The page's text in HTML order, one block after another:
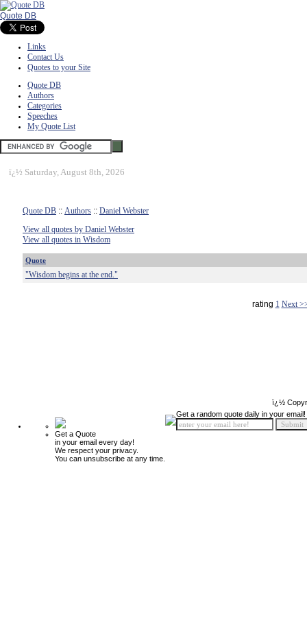
Quote DB
Links
Contact Us
Quotes to your Site
Quote DB
Authors
Categories
Speeches
My Quote List
ï¿½ Saturday, August 8th, 2026
Quote DB :: Authors :: Daniel Webster
View all quotes by Daniel Webster
View all quotes in Wisdom
Quote
"Wisdom begins at the end."
rating 1 Next
ï¿½
Get a Quote
in your email every day!
We respect your privacy.
You can unsubscribe at any time.
Get a random quote daily in your email!